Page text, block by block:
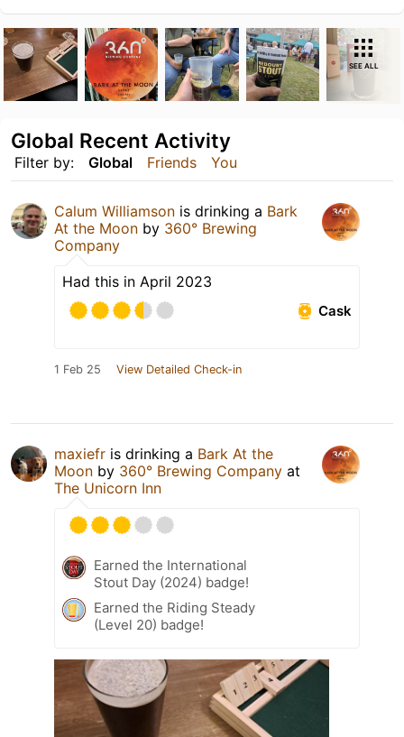
SEE ALL
Filter by: Global Friends You
Global Recent Activity
Calum Williamson is drinking a Bark
At the Moon by 360° Brewing
Company
Had this in April 2023
Cask
1 Feb 25 View Detailed Check-in
maxiefr is drinking a Bark At the
Moon by 360° Brewing Company at
The Unicorn Inn
Earned the International
Stout Day (2024) badge!
Earned the Riding Steady
(Level 20) badge!